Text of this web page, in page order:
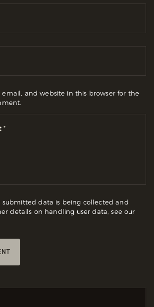
email, and website in this browser for the
submitted data is being collected and
details on handling user data, see our